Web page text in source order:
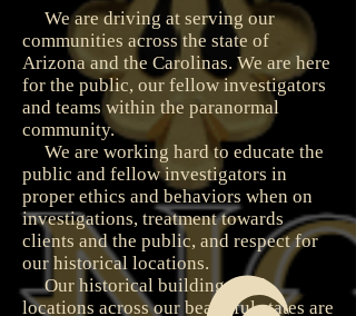
We are driving at serving our
communities across the state of
Arizona and the Carolinas. We are here
for the public, our fellow investigators
and teams within the paranormal
community.
We are working hard to educate the
public and fellow investigators in
proper ethics and behaviors when on
investigations, treatment towards
clients and the public, and respect for
our historical locations.
Our historical buildings and
locations across our beautiful states are